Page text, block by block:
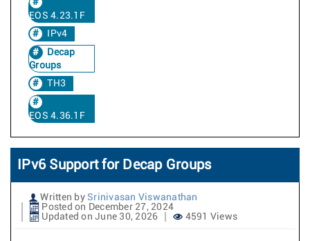
EOS 4.23.1F
IPv4
Decap
Groups
TH3
EOS 4.36.1F
IPv6 Support for Decap Groups
Written by Srinivasan Viswanathan
Posted on December 27, 2024
Updated on June 30, 2026
4591 Views